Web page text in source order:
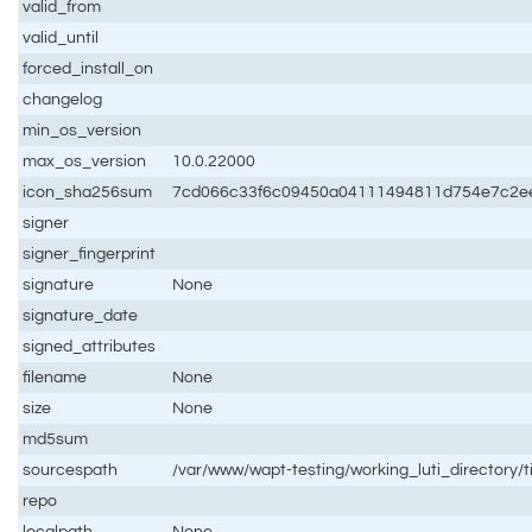
valid_from
valid_until
forced_install_on
changelog
min_os_version
max_os_version
10.0.22000
icon_sha256sum
signer
signer_fingerprint
signature
None
signature_date
signed_attributes
filename
None
size
None
md5sum
sourcespath
/var/www/wapt-testing/working_luti_directory/
repo